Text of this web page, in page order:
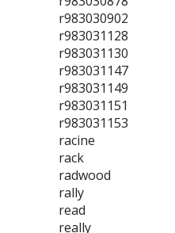
r983030902
r983031128
r983031130
r983031147
r983031149
r983031151
r983031153
racine
rack
radwood
rally
read
really